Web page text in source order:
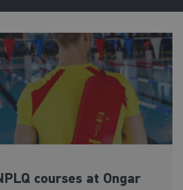
courses at Ongar